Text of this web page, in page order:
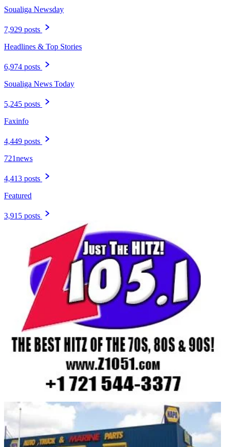
Soualiga Newsday
7,929 posts
Headlines & Top Stories
6,974 posts
Soualiga News Today
5,245 posts
Faxinfo
4,449 posts
721news
4,413 posts
Featured
3,915 posts